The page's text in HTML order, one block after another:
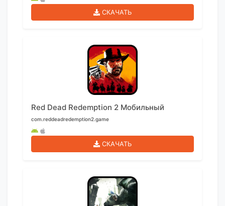
СКАЧАТЬ
Red Dead Redemption 2 Мобильный
com.reddeadredemption2.game
СКАЧАТЬ